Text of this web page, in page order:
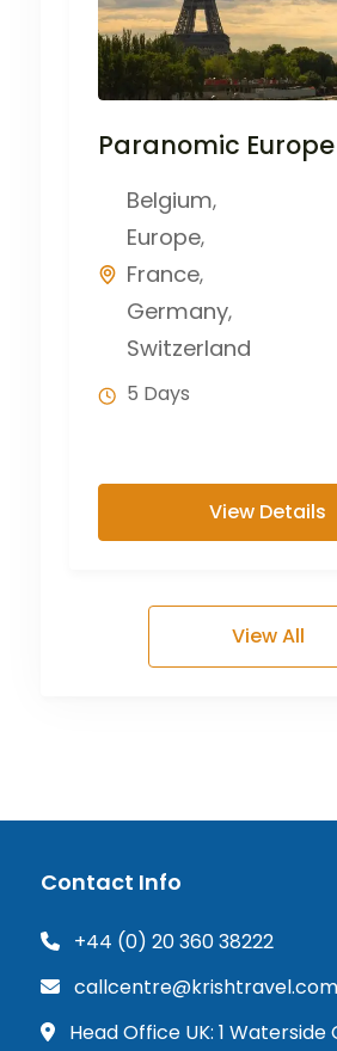
Paranomic Europe
Belgium,
Europe,
France,
Germany,
Switzerland
5 Days
View Details
View All
Contact Info
+44 (0) 20 360 38222
callcentre@krishtravel.com
Head Office UK: 1